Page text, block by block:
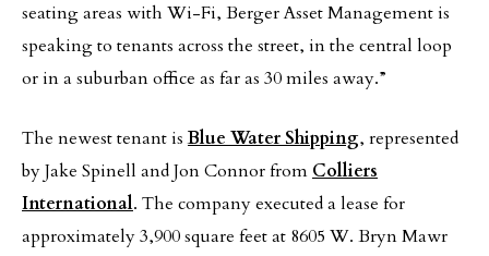
seating areas with Wi-Fi, Berger Asset Management is
speaking to tenants across the street, in the central loop
or in a suburban office as far as 30 miles away.”
The newest tenant isBlue Water Shipping, represented
by Jake Spinell and Jon Connor from Colliers
International. The company executed a lease for
approximately 3,900 square feet at 8605 W. Bryn Mawr